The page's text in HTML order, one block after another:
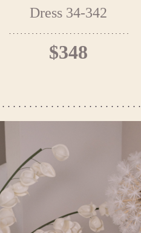
Dress 34-342
$348